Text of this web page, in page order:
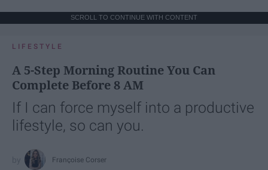
SCROLL TO CONTINUE WITH CONTENT
LIFESTYLE
A 5-Step Morning Routine You Can
Complete Before 8 AM
If I can force myself into a productive
lifestyle, so can you.
Françoise Corser